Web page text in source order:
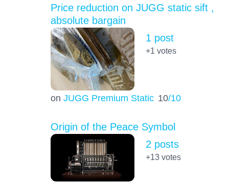
Price reduction on JUGG static sift ,
absolute bargain
on JUGG Premium Static 10/10
1 post
+1 votes
Origin of the Peace Symbol
2 posts
+13votes